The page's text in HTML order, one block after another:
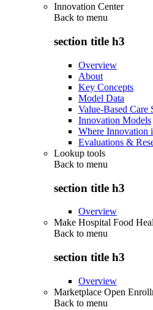
Innovation Center
Back to menu
section title h3
Overview
About
Key Concepts
Model Data
Value-Based Care
Innovation Models
Where Innovation
Evaluations &
Lookup tools
Back to menu
section title h3
Overview
Make Hospital Food
Back to menu
section title h3
Overview
Marketplace Open
Back to menu